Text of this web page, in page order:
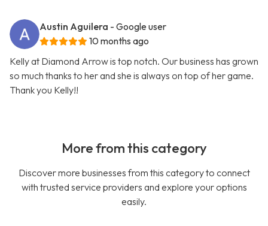
Austin Aguilera - Google user
10 months ago
Kelly at Diamond Arrow is top notch. Our business has grown
so much thanks to her and she is always on top of her game.
Thank you Kelly!!
More from this category
Discover more businesses from this category to connect
with trusted service providers and explore your options
easily.